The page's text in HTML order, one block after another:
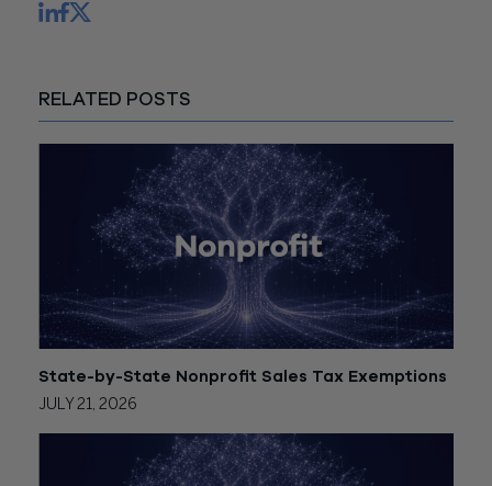
RELATED POSTS
State-by-State Nonprofit Sales Tax Exemptions
JULY 21, 2026